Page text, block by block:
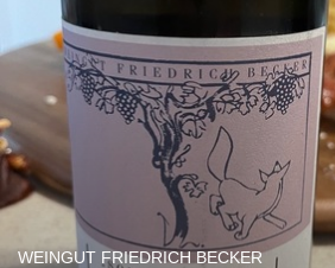
WEINGUT FRIEDRICH BECKER